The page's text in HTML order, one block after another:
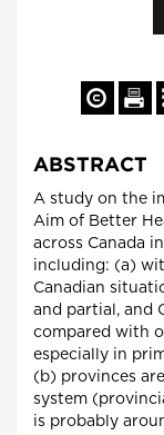
ABSTRACT
A study on the
Aim of Better
across Canada
including: (a)
Canadian
and partial, and
compared with
especially in
(b) provinces
system
is probably